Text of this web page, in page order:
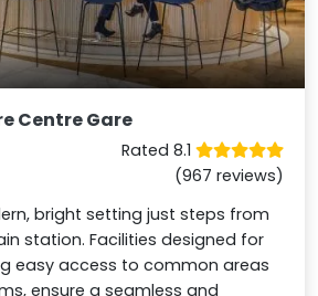
Centre Gare
Rated 8.1
(967 reviews)
bright setting just steps from
station. Facilities designed for
easy access to common areas
ensure a seamless and